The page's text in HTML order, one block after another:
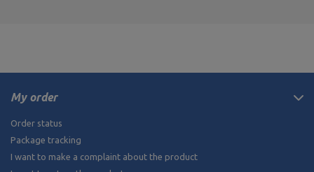
My order
Order status
Package tracking
I want to make a complaint about the product